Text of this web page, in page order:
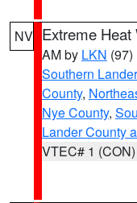
NV Extreme Heat
AM by LKN (97)
Southern
County,
Nye County,
Lander County
VTEC# 1 (CON)